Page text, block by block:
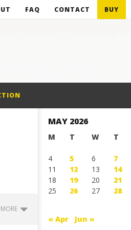
FAQ CONTACT BUY
MORE
MAY 2026
M T W T
4
5 6 7
11
12 13 14
18
19 20 21
25
26 27 28
« Apr Jun »